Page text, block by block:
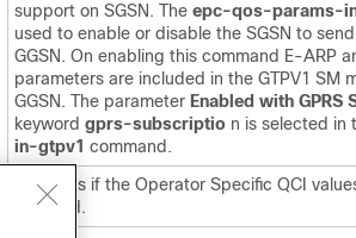
support on SGSN. The epc-qos-params-
used to enable or disable the SGSN to
GGSN. On enabling this command E-ARP
parameters are included in the GTPV1 SM
GGSN. The parameter Enabled with GPRS
keyword gprs-subscriptio n is selected in
in-gtpv1 command.
Indicates if the Operator Specific QCI
disabled.